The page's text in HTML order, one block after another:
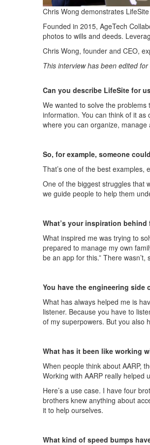
Chris Wong demonstrates
Founded in 2015, AgeTech
photos to wills and deeds.
Chris Wong, founder and CEO,
This interview has been edited
Can you describe LifeSite for
We wanted to solve the problems
information. You can think of it
where you can organize,
So, for example, someone
That’s one of the best examples,
One of the biggest struggles that
we guide people to help them
What’s your inspiration
What inspired me was trying to
prepared to manage my own
be an app for this.” There wasn’t,
You have the engineering side
What has always helped me is
listener. Because you have to
of my superpowers. But you also
What has it been like working
When people think about AARP,
Working with AARP really helped
Here’s a use case. I have four
brothers knew anything about
it to help ourselves.
What kind of speed bumps